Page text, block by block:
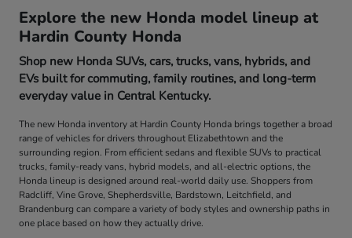
Explore the new Honda model lineup at
Hardin County Honda
Shop new Honda SUVs, cars, trucks, vans, hybrids, and
EVs built for commuting, family routines, and long-term
everyday value in Central Kentucky.
The new Honda inventory at Hardin County Honda brings together a broad
range of vehicles for drivers throughout Elizabethtown and the
surrounding region. From efficient sedans and flexible SUVs to practical
trucks, family-ready vans, hybrid models, and all-electric options, the
Honda lineup is designed around real-world daily use. Shoppers from
Radcliff, Vine Grove, Shepherdsville, Bardstown, Leitchfield, and
Brandenburg can compare a variety of body styles and ownership paths in
one place based on how they actually drive.